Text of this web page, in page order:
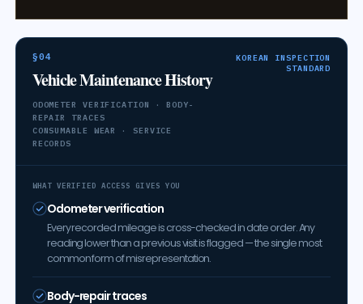
§04
Vehicle Maintenance History
ODOMETER VERIFICATION · BODY-
REPAIR TRACES
CONSUMABLE WEAR · SERVICE
RECORDS
KOREAN INSPECTION
STANDARD
WHAT VERIFIED ACCESS GIVES YOU
Odometer verification
Every recorded mileage is cross-checked in date order. Any
reading lower than a previous visit is flagged — the single most
common form of misrepresentation.
Body-repair traces